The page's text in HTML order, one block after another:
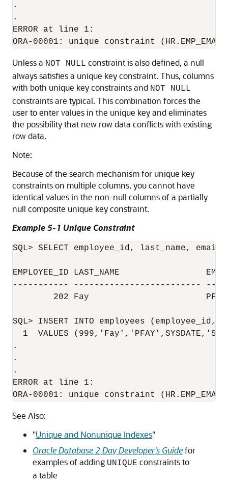
.
.
ERROR at line 1:
Unless a NOT NULL constraint is also defined, a null
always satisfies a unique key constraint. Thus, columns
with both unique key constraints and NOT NULL
constraints are typical. This combination forces the
user to enter values in the unique key and eliminates
the possibility that new row data conflicts with existing
row data.
Note:
Because of the search mechanism for unique key
constraints on multiple columns, you cannot have
identical values in the non-null columns of a partially
null composite unique key constraint.
Example 5-1 Unique Constraint
SQL> SELECT employee_id, last_name, email
EMPLOYEE_ID LAST_NAME
----------- -------------------------
        202 Fay                       PFAY
SQL> INSERT INTO employees
1  VALUES
.
.
.
ERROR at line 1:
See Also:
"Unique and Nonunique Indexes"
Oracle Database 2 Day Developer's Guidefor
examples of adding UNIQUE constraints to
a table